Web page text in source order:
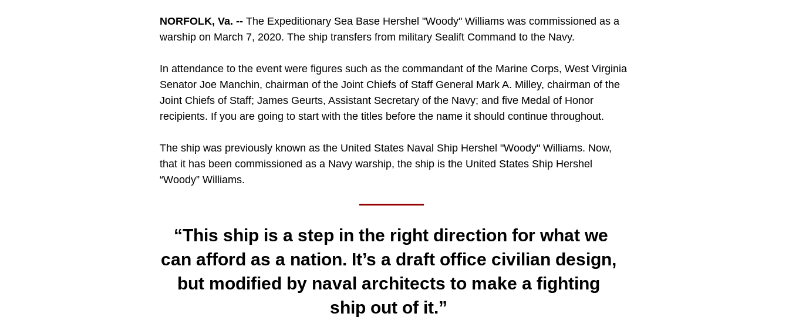
NORFOLK, Va. -- The Expeditionary Sea Base Hershel "Woody" Williams was commissioned as a
warship on March 7, 2020. The ship transfers from military Sealift Command to the Navy.
In attendance to the event were figures such as the commandant of the Marine Corps, West Virginia
Senator Joe Manchin, chairman of the Joint Chiefs of Staff General Mark A. Milley, chairman of the
Joint Chiefs of Staff; James Geurts, Assistant Secretary of the Navy; and five Medal of Honor
recipients. If you are going to start with the titles before the name it should continue throughout.
The ship was previously known as the United States Naval Ship Hershel "Woody" Williams. Now,
that it has been commissioned as a Navy warship, the ship is the United States Ship Hershel
“Woody” Williams.
“This ship is a step in the right direction for what we
can afford as a nation. It’s a draft office civilian design,
but modified by naval architects to make a fighting
ship out of it.”